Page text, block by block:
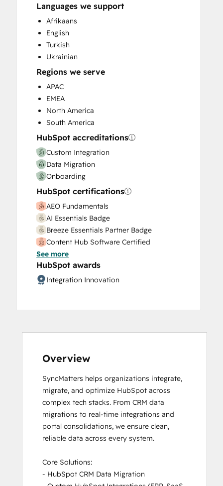
Sales Enablement
Website Migration
Languages we support
Afrikaans
English
Turkish
Ukrainian
Regions we serve
APAC
EMEA
North America
South America
HubSpot accreditations
Custom Integration
Data Migration
Onboarding
HubSpot certifications
AEO Fundamentals
AI Essentials Badge
Breeze Essentials Partner Badge
Content Hub Software Certified
Content Marketing
CRM Data Migration Certification
Data Integrations Certification
Messaging Tools
HubSpot Content Hub for Marketers
HubSpot Implementation for Partners
HubSpot Marketing Hub Software
Certification
HubSpot Reporting
HubSpot Sales Hub Software
HubSpot Solutions Partner
Inbound
Inbound Marketing
See more
HubSpot awards
Integration Innovation
Overview
SyncMatters helps organizations integrate,
migrate, and optimize HubSpot across
complex tech stacks. From CRM data
migrations to real-time integrations and
portal consolidations, we ensure clean,
reliable data across every system.
Core Solutions:
- HubSpot CRM Data Migration